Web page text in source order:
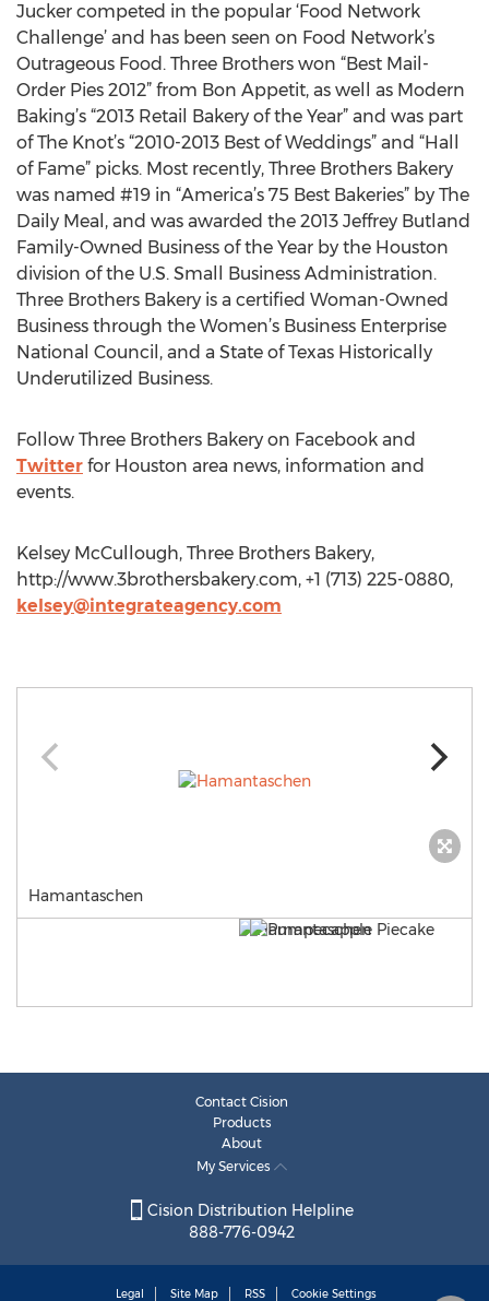
Jucker competed in the popular ‘Food Network
Challenge’ and has been seen on Food Network’s
Outrageous Food. Three Brothers won “Best Mail-
Order Pies 2012” from Bon Appetit, as well as Modern
Baking’s “2013 Retail Bakery of the Year” and was part
of The Knot’s “2010-2013 Best of Weddings” and “Hall
of Fame” picks. Most recently, Three Brothers Bakery
was named #19 in “America’s 75 Best Bakeries” by The
Daily Meal, and was awarded the 2013 Jeffrey Butland
Family-Owned Business of the Year by the Houston
division of the U.S. Small Business Administration.
Three Brothers Bakery is a certified Woman-Owned
Business through the Women’s Business Enterprise
National Council, and a State of Texas Historically
Underutilized Business.
Follow Three Brothers Bakery on Facebook and
Twitter for Houston area news, information and
events.
Kelsey McCullough, Three Brothers Bakery,
http://www.3brothersbakery.com, +1 (713) 225-0880,
kelsey@integrateagency.com
Hamantaschen
Contact Cision
Products
About
My Services
Cision Distribution Helpline
888-776-0942
Legal Site Map RSS Cookie Settings